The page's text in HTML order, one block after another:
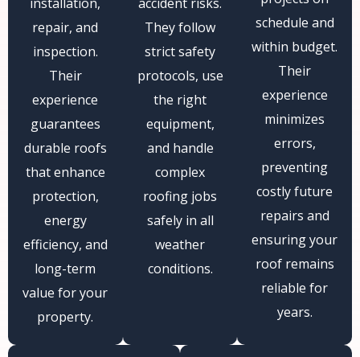
repair, and
inspection.
Their
experience
guarantees
durable roofs
that enhance
protection,
energy
efficiency, and
long-term
value for your
property.
They follow
strict safety
protocols, use
the right
equipment,
and handle
complex
roofing jobs
safely in all
weather
conditions.
schedule and
within budget.
Their
experience
minimizes
errors,
preventing
costly future
repairs and
ensuring your
roof remains
reliable for
years.